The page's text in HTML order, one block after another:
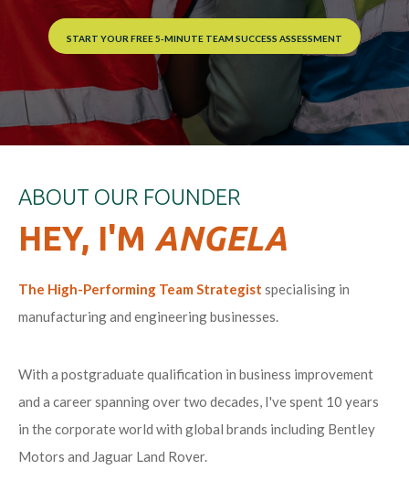
START YOUR FREE 5-MINUTE TEAM SUCCESS ASSESSMENT
ABOUT OUR FOUNDER
HEY, I'M ANGELA
The High-Performing Team Strategist specialising in
manufacturing and engineering businesses.
With a postgraduate qualification in business improvement
and a career spanning over two decades, I've spent 10 years
in the corporate world with global brands including Bentley
Motors and Jaguar Land Rover.